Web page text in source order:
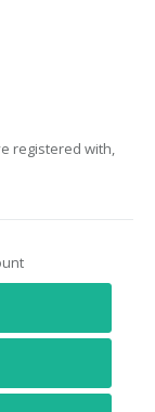
registered with,